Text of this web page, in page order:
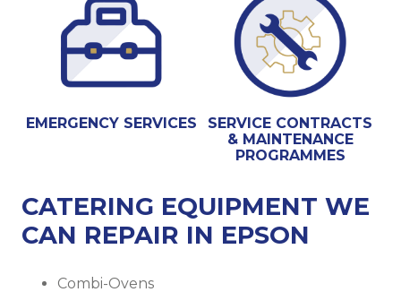
EMERGENCY SERVICES
SERVICE CONTRACTS
& MAINTENANCE
PROGRAMMES
CATERING EQUIPMENT WE
CAN REPAIR IN EPSON
Combi-Ovens